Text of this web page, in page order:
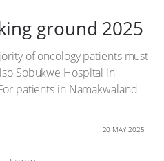
ground 2025
of oncology patients must
Sobukwe Hospital in
patients in Namakwaland
20 MAY 2025